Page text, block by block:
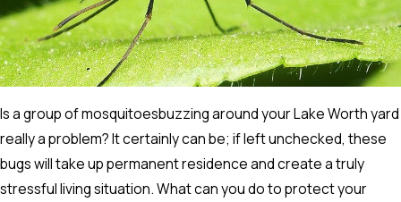
Is a group of mosquitoesbuzzing around your Lake Worth yard
really a problem? It certainly can be; if left unchecked, these
bugs will take up permanent residence and create a truly
stressful living situation. What can you do to protect your